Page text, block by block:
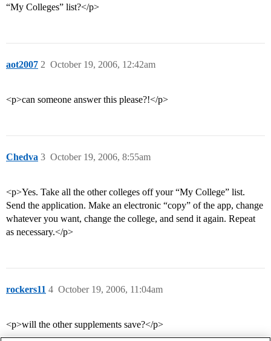
“My Colleges” list?</p>
aot2007 October 19, 2006, 12:42am
2
<p>can someone answer this please?!</p>
Chedva October 19, 2006, 8:55am
3
<p>Yes. Take all the other colleges off your “My College” list.
Send the application. Make an electronic “copy” of the app, change
whatever you want, change the college, and send it again. Repeat
as necessary.</p>
rockers11 October 19, 2006, 11:04am
4
<p>will the other supplements save?</p>